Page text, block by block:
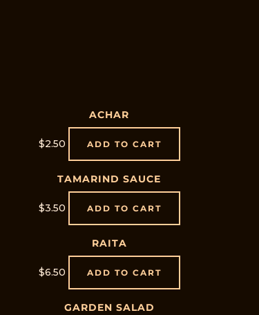
ACHAR
$2.50 ADD TO CART
TAMARIND SAUCE
$3.50 ADD TO CART
RAITA
$6.50 ADD TO CART
GARDEN SALAD